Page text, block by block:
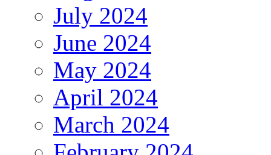
July 2024
June 2024
May 2024
April 2024
March 2024